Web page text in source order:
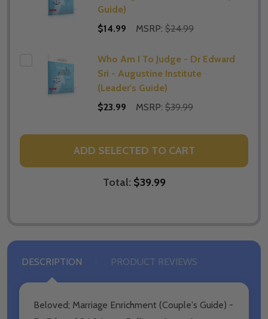
Guide)
$14.99
MSRP: $24.99
Who Am I To Judge - Dr Edward
Sri - Augustine Institute
(Leader's Guide)
$23.99
MSRP: $39.99
ADD SELECTED TO CART
Total: $39.99
DESCRIPTION PRODUCT REVIEWS
Beloved; Marriage Enrichment (Couple's Guide) -